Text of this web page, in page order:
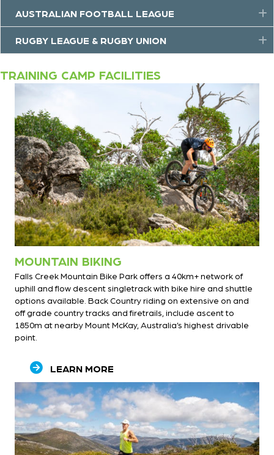
AUSTRALIAN FOOTBALL LEAGUE
RUGBY LEAGUE & RUGBY UNION
TRAINING CAMP FACILITIES
MOUNTAIN BIKING
Falls Creek Mountain Bike Park offers a 40km+ network of
uphill and flow descent singletrack with bike hire and shuttle
options available. Back Country riding on extensive on and
off grade country tracks and firetrails, include ascent to
1850m at nearby Mount McKay, Australia’s highest drivable
point.
LEARN MORE